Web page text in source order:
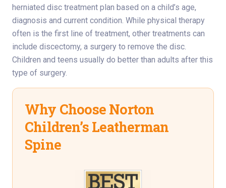
herniated disc treatment plan based on a child’s age,
diagnosis and current condition. While physical therapy
often is the first line of treatment, other treatments can
include discectomy, a surgery to remove the disc.
Children and teens usually do better than adults after this
type of surgery.
Why Choose Norton
Children’s Leatherman
Spine